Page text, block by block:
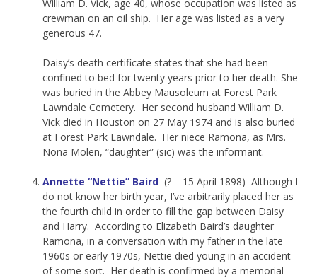
William D. Vick, age 40, whose occupation was listed as
crewman on an oil ship. Her age was listed as a very
generous 47.
Daisy’s death certificate states that she had been
confined to bed for twenty years prior to her death. She
was buried in the Abbey Mausoleum at Forest Park
Lawndale Cemetery. Her second husband William D.
Vick died in Houston on 27 May 1974 and is also buried
at Forest Park Lawndale. Her niece Ramona, as Mrs.
Nona Molen, “daughter” (sic) was the informant.
Annette “Nettie” Baird (? – 15 April 1898) Although I
do not know her birth year, I’ve arbitrarily placed her as
the fourth child in order to fill the gap between Daisy
and Harry. According to Elizabeth Baird’s daughter
Ramona, in a conversation with my father in the late
1960s or early 1970s, Nettie died young in an accident
of some sort. Her death is confirmed by a memorial